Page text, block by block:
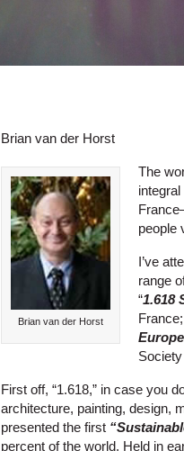
Brian van der Horst
Brian van der Horst
The
people
I’ve
range
“1.618
Society
First off, “1.618,” in case you
architecture, painting, design,
presented the first
percent of the world. Held in